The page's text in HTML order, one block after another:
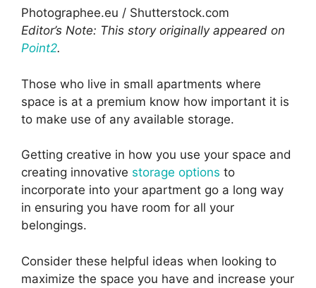
Photographee.eu / Shutterstock.com
Editor’s Note: This story originally appeared on
Point2.
Those who live in small apartments where
space is at a premium know how important it is
to make use of any available storage.
Getting creative in how you use your space and
creating innovative storage options to
incorporate into your apartment go a long way
in ensuring you have room for all your
belongings.
Consider these helpful ideas when looking to
maximize the space you have and increase your